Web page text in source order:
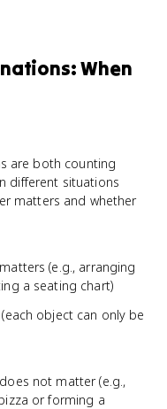
When
are both counting
different situations
matters and whether
(e.g., arranging
a seating chart)
object can only be
not matter (e.g.,
or forming a